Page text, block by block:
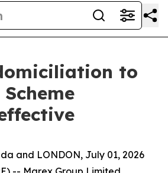
to
and LONDON, July 01, 2026